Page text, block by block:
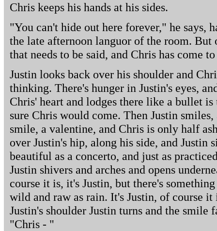
Chris keeps his hands at his sides.
"You can't hide out here forever," he says,
the late afternoon languor of the room.
that needs to be said, and Chris has come
Justin looks back over his shoulder and
thinking. There's hunger in Justin's eyes,
Chris' heart and lodges there like a bullet
sure Chris would come. Then Justin
smile, a valentine, and Chris is only half
over Justin's hip, along his side, and Justin
beautiful as a concerto, and just as
Justin shivers and arches and opens
course it is, it's Justin, but there's
wild and raw as rain. It's Justin, of course it
Justin's shoulder Justin turns and the smile
"Chris - "